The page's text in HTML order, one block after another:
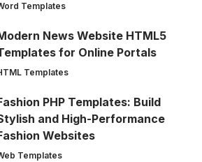
Templates
News Website HTML5
for Online Portals
Templates
PHP Templates: Build
and High-Performance
Websites
Templates